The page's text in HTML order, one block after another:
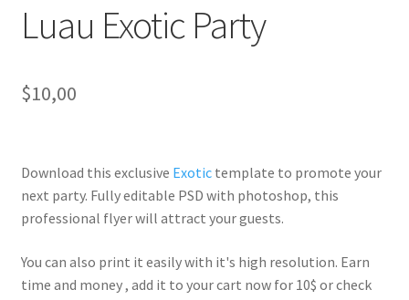
Luau Exotic Party
$10,00
Download this exclusive Exotictemplate to promote your
next party. Fullyeditable PSD with photoshop, this
professional flyer will attract your guests.
You can also print it easily with it's high resolution. Earn
time and money , add it to your cart now for 10$ or check